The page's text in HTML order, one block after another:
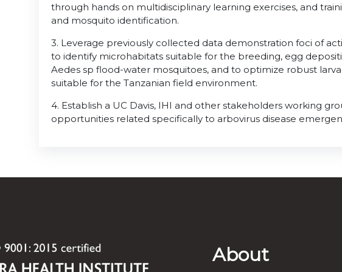
through hands on multidisciplinary learning exercises, and
and mosquito identification.
3. Leverage previously collected data demonstration foci of
to identify microhabitats suitable for the breeding, egg
Aedes sp flood-water mosquitoes, and to optimize robust
suitable for the Tanzanian field environment.
4. Establish a UC Davis, IHI and other stakeholders working
opportunities related specifically to arbovirus disease
About